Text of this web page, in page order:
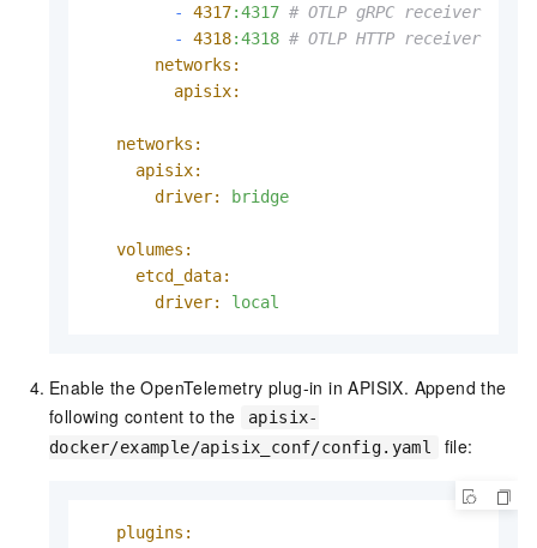
-
4317:4317 # OTLP gRPC receiver
-
4318:4318 # OTLP HTTP receiver
networks:
apisix:
networks:
apisix:
driver:
bridge
volumes:
etcd_data:
driver:
local
Enable the OpenTelemetry plug-in in APISIX. Append the
following content to the
apisix-
docker/example/apisix_conf/config.yaml
file:
plugins: